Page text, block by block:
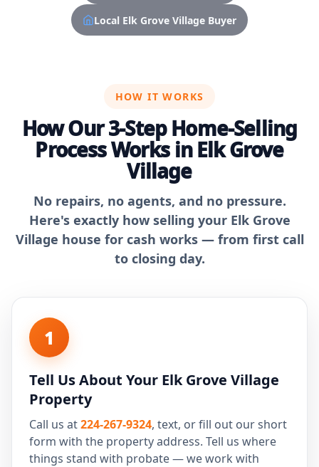
Local Elk Grove Village Buyer
HOW IT WORKS
How Our 3-Step Home-Selling
Process Works in Elk Grove
Village
No repairs, no agents, and no pressure.
Here's exactly how selling your Elk Grove
Village house for cash works — from first call
to closing day.
1
Tell Us About Your Elk Grove Village
Property
Call us at224-267-9324, text, or fill out our short
form with the property address. Tell us where
things stand with probate — we work with